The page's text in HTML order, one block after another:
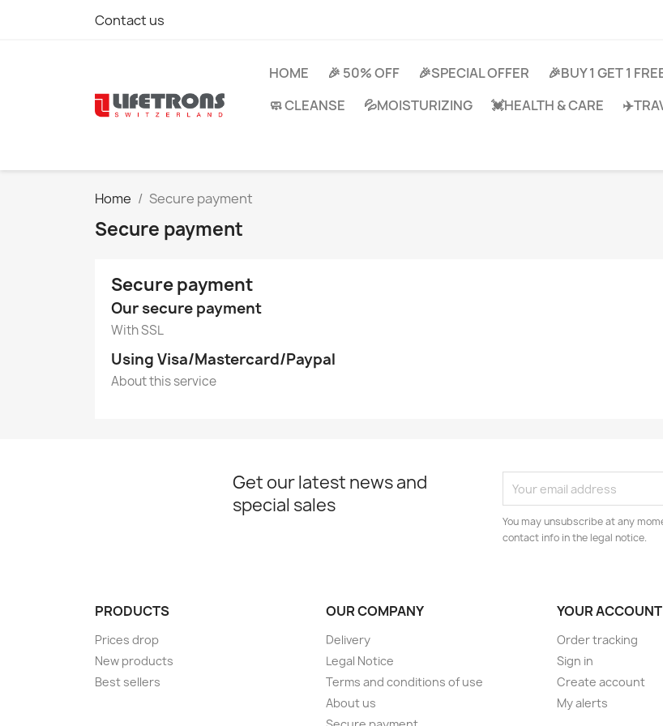
Contact us
HOME 🎉 50% OFF 🎉SPECIAL OFFER 🎉BUY 1 GET 1
🧼 CLEANSE
💦MOISTURIZING 💓HEALTH & CARE
Home Secure payment
Secure payment
Secure payment
Our secure payment
With SSL
Using Visa/Mastercard/Paypal
About this service
Get our latest news and
special sales
You may unsubscribe at any
contact info in the legal notice.
PRODUCTS
Prices drop
New products
Best sellers
OUR COMPANY
Delivery
Legal Notice
Terms and conditions of use
About us
YOUR ACCOUNT
Order tracking
Sign in
Create account
My alerts